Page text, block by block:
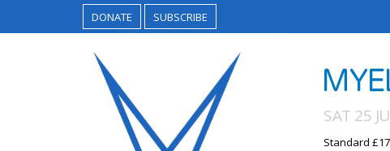
DONATE SUBSCRIBE
SAT 25
Standard